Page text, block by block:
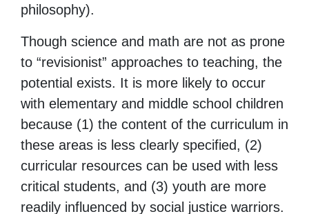
philosophy).
Though science and math are not as prone
to “revisionist” approaches to teaching, the
potential exists. It is more likely to occur
with elementary and middle school children
because (1) the content of the curriculum in
these areas is less clearly specified, (2)
curricular resources can be used with less
critical students, and (3) youth are more
readily influenced by social justice warriors.